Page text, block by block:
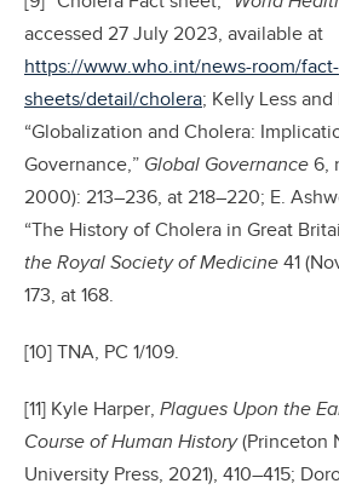
accessed 27 July 2023, available at
https://www.who.int/news-room/fact-
sheets/detail/cholera; Kelly Less
“Globalization and Cholera:
Governance,” Global Governance 6,
2000): 213–236, at 218–220; E.
“The History of Cholera in Great
the Royal Society of Medicine 41
173, at 168.
[10] TNA, PC 1/109.
[11] Kyle Harper, Plagues Upon the
Course of Human History(Princeton
University Press, 2021), 410–415;